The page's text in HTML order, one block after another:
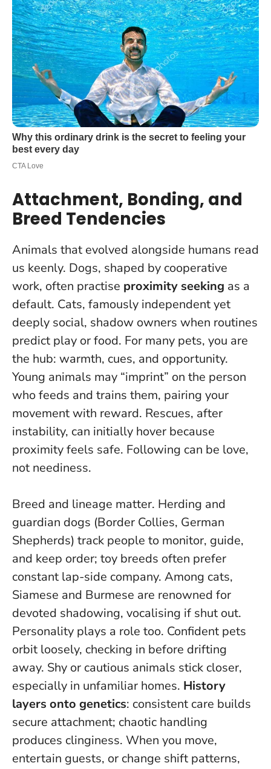
Attachment, Bonding, and
Breed Tendencies
Animals that evolved alongside humans read
us keenly. Dogs, shaped by cooperative
work, often practise proximity seeking as a
default. Cats, famously independent yet
deeply social, shadow owners when routines
predict play or food. For many pets, you are
the hub: warmth, cues, and opportunity.
Young animals may “imprint” on the person
who feeds and trains them, pairing your
movement with reward. Rescues, after
instability, can initially hover because
proximity feels safe. Following can be love,
not neediness.
Breed and lineage matter. Herding and
guardian dogs (Border Collies, German
Shepherds) track people to monitor, guide,
and keep order; toy breeds often prefer
constant lap-side company. Among cats,
Siamese and Burmese are renowned for
devoted shadowing, vocalising if shut out.
Personality plays a role too. Confident pets
orbit loosely, checking in before drifting
away. Shy or cautious animals stick closer,
especially in unfamiliar homes. History
layers onto genetics: consistent care builds
secure attachment; chaotic handling
produces clinginess. When you move,
entertain guests, or change shift patterns,